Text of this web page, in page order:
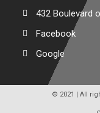
432 Boulevard
Facebook
Google
© 2021 | All